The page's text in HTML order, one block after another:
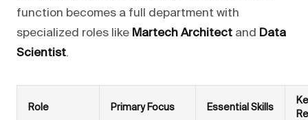
function becomes a full department with
specialized roles like Martech Architect and Data
Scientist.
Role Primary Focus Essential Skills